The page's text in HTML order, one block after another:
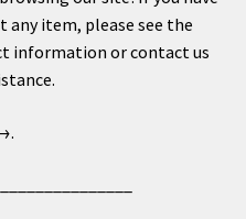
any item, please see the
information or contact us